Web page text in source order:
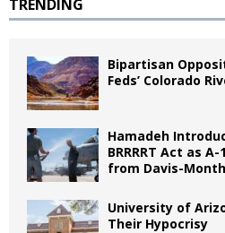
TRENDING
Bipartisan
Feds’ Colorado
Hamadeh
BRRRRT Act as
from Davis-
University of
Their Hypocrisy